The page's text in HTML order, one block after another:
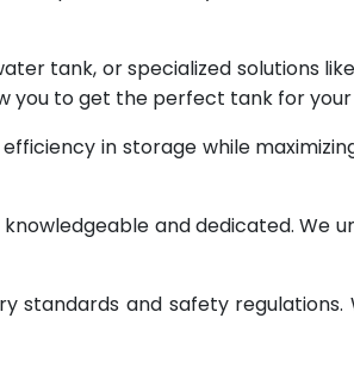
tank, or specialized solutions
you to get the perfect tank for
in storage while
and dedicated. We
standards and safety